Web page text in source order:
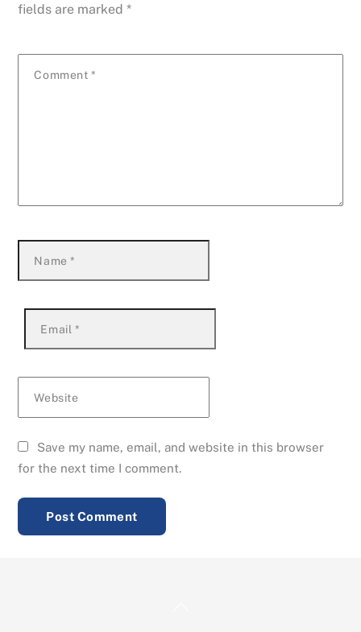
fields are marked*
Comment *
Name*
Email *
Website
Save my name, email, and website in this browser
for the next time I comment.